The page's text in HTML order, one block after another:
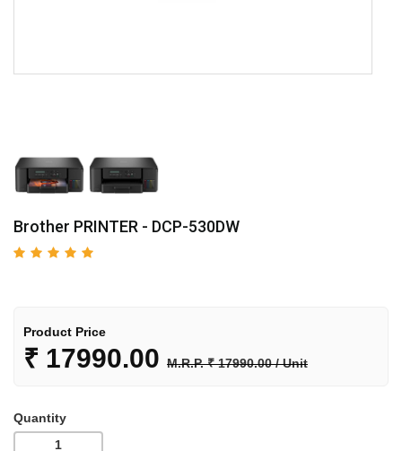
Brother PRINTER - DCP-530DW
Product Price
₹ 17990.00 M.R.P. ₹ 17990.00 / Unit
Quantity